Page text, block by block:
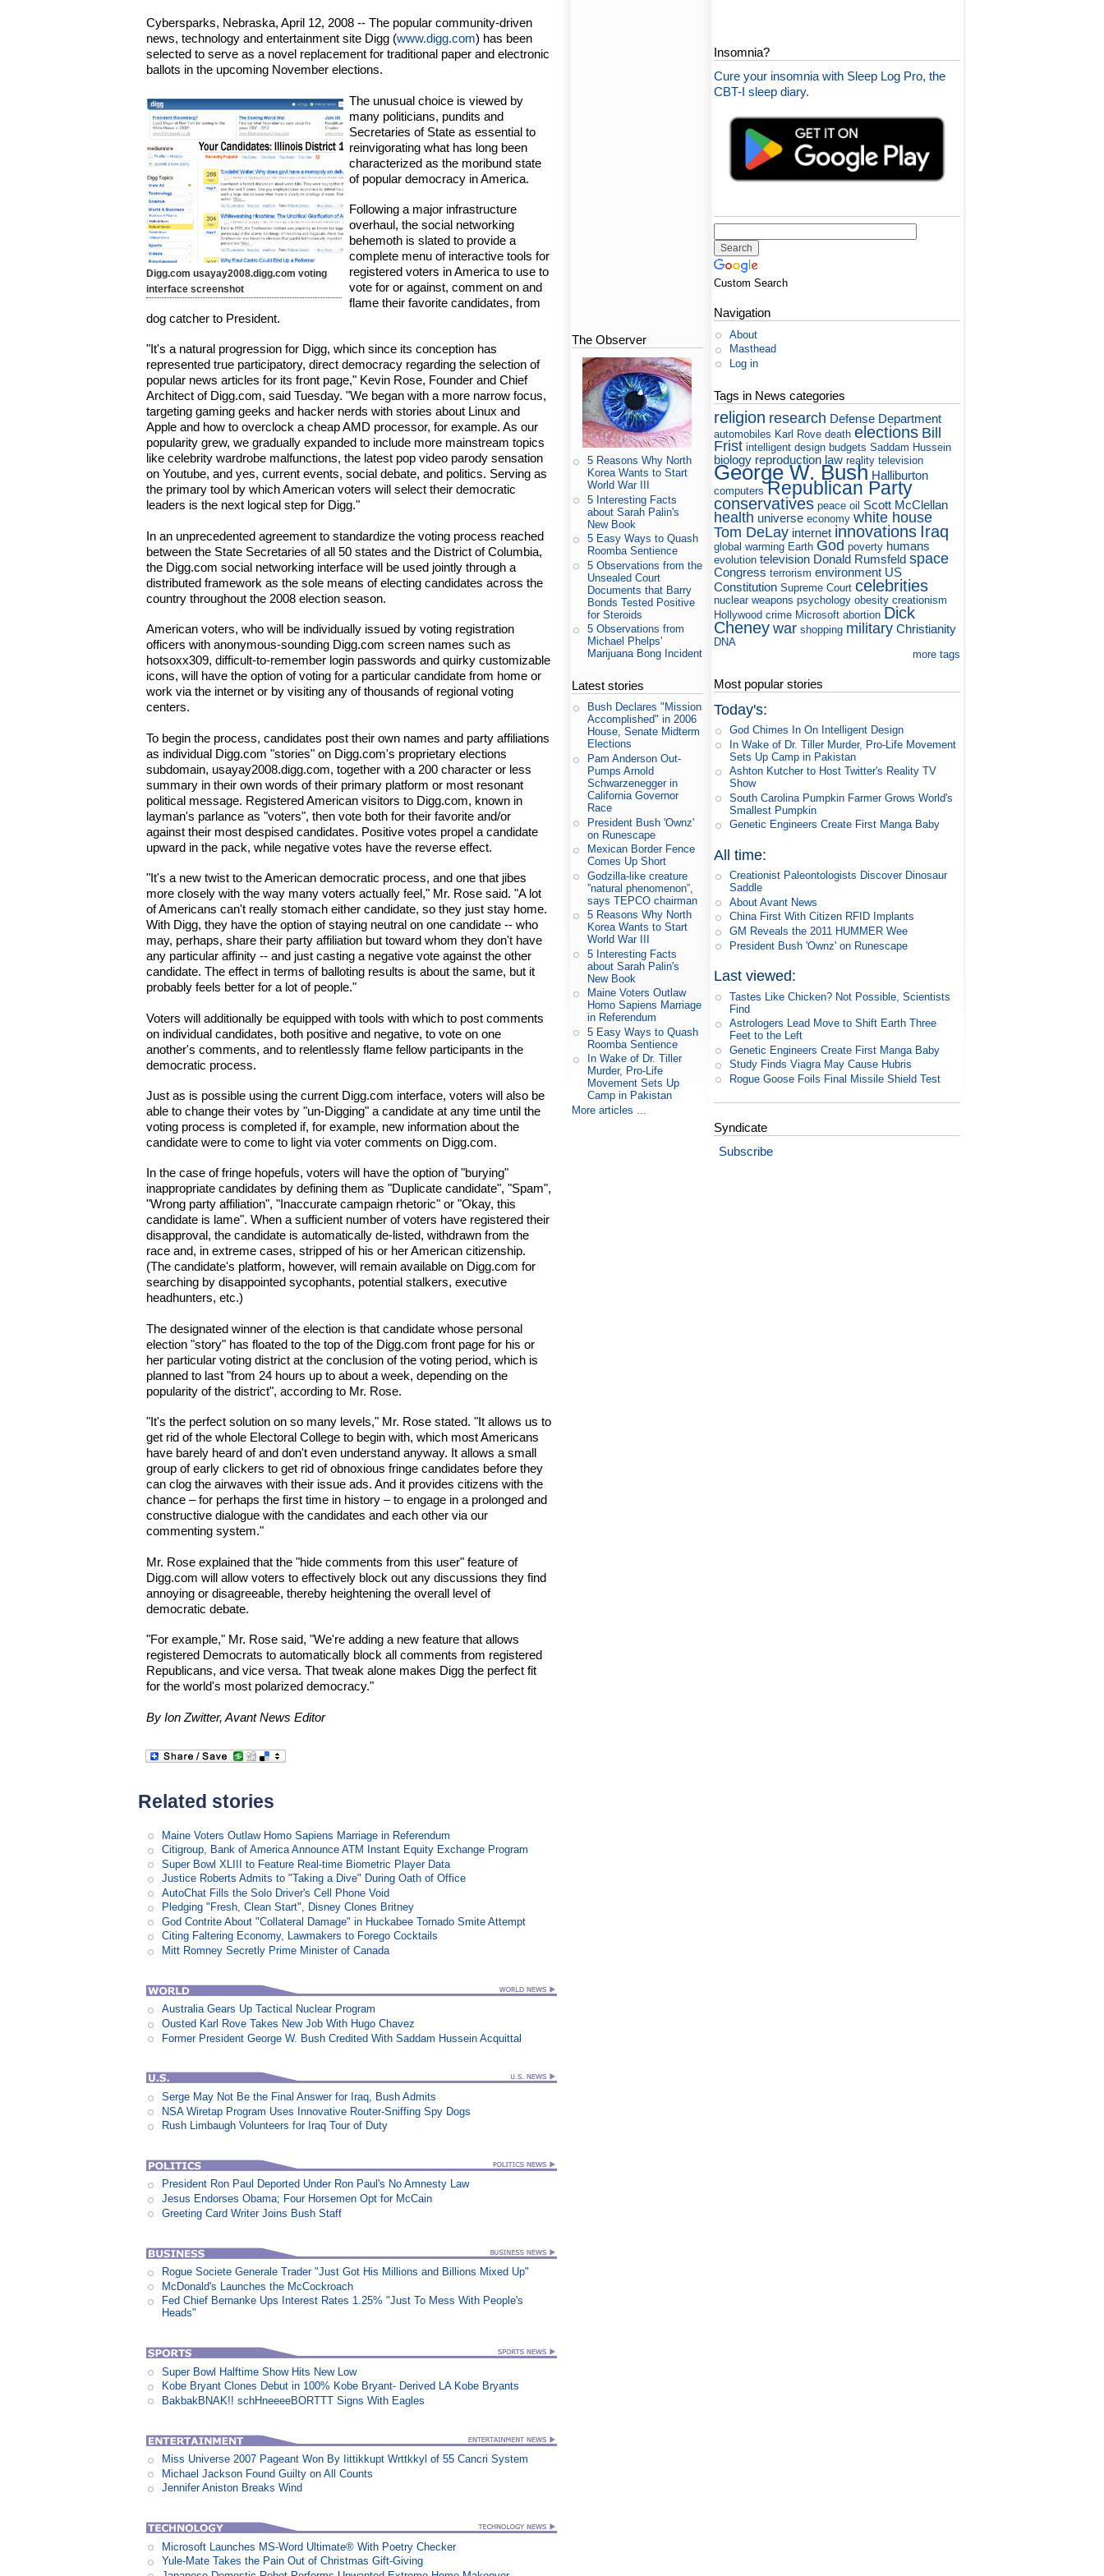
Cybersparks, Nebraska, April 12, 2008 -- The popular community-driven
news, technology and entertainment site Digg (www.digg.com) has been
selected to serve as a novel replacement for traditional paper and electronic
ballots in the upcoming November elections.
Digg.com usayay2008.digg.com voting
interface screenshot
The unusual choice is viewed by
many politicians, pundits and
Secretaries of State as essential to
reinvigorating what has long been
characterized as the moribund state
of popular democracy in America.
Following a major infrastructure
overhaul, the social networking
behemoth is slated to provide a
complete menu of interactive tools for
registered voters in America to use to
vote for or against, comment on and
flame their favorite candidates, from
dog catcher to President.
"It's a natural progression for Digg, which since its conception has
represented true participatory, direct democracy regarding the selection of
popular news articles for its front page," Kevin Rose, Founder and Chief
Architect of Digg.com, said Tuesday. "We began with a more narrow focus,
targeting gaming geeks and hacker nerds with stories about Linux and
Apple and how to overclock a cheap AMD processor, for example. As our
popularity grew, we gradually expanded to include more mainstream topics
like celebrity wardrobe malfunctions, the latest pop video parody sensation
on Youtube, and yes, current events, social debate, and politics. Serving as
the primary tool by which American voters will select their democratic
leaders is the next logical step for Digg."
In an unprecedented agreement to standardize the voting process reached
between the State Secretaries of all 50 states and the District of Columbia,
the Digg.com social networking interface will be used jointly through a
distributed framework as the sole means of electing candidates across the
country throughout the 2008 election season.
American voters, who will be individually issued by voting registration
officers with anonymous-sounding Digg.com screen names such as
hotsoxx309, difficult-to-remember login passwords and quirky customizable
icons, will have the option of voting for a particular candidate from home or
work via the internet or by visiting any of thousands of regional voting
centers.
To begin the process, candidates post their own names and party affiliations
as individual Digg.com "stories" on Digg.com's proprietary elections
subdomain, usayay2008.digg.com, together with a 200 character or less
summary in their own words of their primary platform or most resonant
political message. Registered American visitors to Digg.com, known in
layman's parlance as "voters", then vote both for their favorite and/or
against their most despised candidates. Positive votes propel a candidate
upward in the pack, while negative votes have the reverse effect.
"It's a new twist to the American democratic process, and one that jibes
more closely with the way many voters actually feel," Mr. Rose said. "A lot
of Americans can't really stomach either candidate, so they just stay home.
With Digg, they have the option of staying neutral on one candidate -- who
may, perhaps, share their party affiliation but toward whom they don't have
any particular affinity -- and just casting a negative vote against the other
candidate. The effect in terms of balloting results is about the same, but it
probably feels better for a lot of people."
Voters will additionally be equipped with tools with which to post comments
on individual candidates, both positive and negative, to vote on one
another's comments, and to relentlessly flame fellow participants in the
democratic process.
Just as is possible using the current Digg.com interface, voters will also be
able to change their votes by "un-Digging" a candidate at any time until the
voting process is completed if, for example, new information about the
candidate were to come to light via voter comments on Digg.com.
In the case of fringe hopefuls, voters will have the option of "burying"
inappropriate candidates by defining them as "Duplicate candidate", "Spam",
"Wrong party affiliation", "Inaccurate campaign rhetoric" or "Okay, this
candidate is lame". When a sufficient number of voters have registered their
disapproval, the candidate is automatically de-listed, withdrawn from the
race and, in extreme cases, stripped of his or her American citizenship.
(The candidate's platform, however, will remain available on Digg.com for
searching by disappointed sycophants, potential stalkers, executive
headhunters, etc.)
The designated winner of the election is that candidate whose personal
election "story" has floated to the top of the Digg.com front page for his or
her particular voting district at the conclusion of the voting period, which is
planned to last "from 24 hours up to about a week, depending on the
popularity of the district", according to Mr. Rose.
"It's the perfect solution on so many levels," Mr. Rose stated. "It allows us to
get rid of the whole Electoral College to begin with, which most Americans
have barely heard of and don't even understand anyway. It allows a small
group of early clickers to get rid of obnoxious fringe candidates before they
can clog the airwaves with their issue ads. And it provides citizens with the
chance – for perhaps the first time in history – to engage in a prolonged and
constructive dialogue with the candidates and each other via our
commenting system."
Mr. Rose explained that the "hide comments from this user" feature of
Digg.com will allow voters to effectively block out any discussions they find
annoying or disagreeable, thereby heightening the overall level of
democratic debate.
"For example," Mr. Rose said, "We're adding a new feature that allows
registered Democrats to automatically block all comments from registered
Republicans, and vice versa. That tweak alone makes Digg the perfect fit
for the world's most polarized democracy."
By Ion Zwitter, Avant News Editor
Related stories
Maine Voters Outlaw Homo Sapiens Marriage in Referendum
Citigroup, Bank of America Announce ATM Instant Equity Exchange Program
Super Bowl XLIII to Feature Real-time Biometric Player Data
Justice Roberts Admits to "Taking a Dive" During Oath of Office
AutoChat Fills the Solo Driver's Cell Phone Void
Pledging "Fresh, Clean Start", Disney Clones Britney
God Contrite About "Collateral Damage" in Huckabee Tornado Smite Attempt
Citing Faltering Economy, Lawmakers to Forego Cocktails
Mitt Romney Secretly Prime Minister of Canada
Australia Gears Up Tactical Nuclear Program
Ousted Karl Rove Takes New Job With Hugo Chavez
Former President George W. Bush Credited With Saddam Hussein Acquittal
Serge May Not Be the Final Answer for Iraq, Bush Admits
NSA Wiretap Program Uses Innovative Router-Sniffing Spy Dogs
Rush Limbaugh Volunteers for Iraq Tour of Duty
President Ron Paul Deported Under Ron Paul's No Amnesty Law
Jesus Endorses Obama; Four Horsemen Opt for McCain
Greeting Card Writer Joins Bush Staff
Rogue Societe Generale Trader "Just Got His Millions and Billions Mixed Up"
McDonald's Launches the McCockroach
Fed Chief Bernanke Ups Interest Rates 1.25% "Just To Mess With People's
Heads"
Super Bowl Halftime Show Hits New Low
Kobe Bryant Clones Debut in 100% Kobe Bryant- Derived LA Kobe Bryants
BakbakBNAK!! schHneeeeBORTTT Signs With Eagles
Miss Universe 2007 Pageant Won By Iittikkupt Wrttkkyl of 55 Cancri System
Michael Jackson Found Guilty on All Counts
Jennifer Aniston Breaks Wind
Microsoft Launches MS-Word Ultimate® With Poetry Checker
Yule-Mate Takes the Pain Out of Christmas Gift-Giving
The Observer
5 Reasons Why North
Korea Wants to Start
World War III
5 Interesting Facts
about Sarah Palin's
New Book
5 Easy Ways to Quash
Roomba Sentience
5 Observations from the
Unsealed Court
Documents that Barry
Bonds Tested Positive
for Steroids
5 Observations from
Michael Phelps'
Marijuana Bong Incident
Latest stories
Bush Declares "Mission
Accomplished" in 2006
House, Senate Midterm
Elections
Pam Anderson Out-
Pumps Arnold
Schwarzenegger in
California Governor
Race
President Bush 'Ownz'
on Runescape
Mexican Border Fence
Comes Up Short
Godzilla-like creature
”natural phenomenon”,
says TEPCO chairman
5 Reasons Why North
Korea Wants to Start
World War III
5 Interesting Facts
about Sarah Palin's
New Book
Maine Voters Outlaw
Homo Sapiens Marriage
in Referendum
5 Easy Ways to Quash
Roomba Sentience
In Wake of Dr. Tiller
Murder, Pro-Life
Movement Sets Up
Camp in Pakistan
More articles ...
Insomnia?
Cure your insomnia with Sleep Log Pro, the
CBT-I sleep diary.
Custom Search
Navigation
About
Masthead
Log in
Tags in News categories
religion research Defense Department
automobiles Karl Rove death elections Bill
Frist intelligent design budgets Saddam Hussein
biology reproduction law reality television
George W. Bush Halliburton
computers Republican Party
conservatives peace oil Scott McClellan
health universe economy white house
Tom DeLay internet innovations Iraq
global warming Earth God poverty humans
evolution television Donald Rumsfeld space
Congress terrorism environment US
Constitution Supreme Court celebrities
nuclear weapons psychology obesity creationism
Hollywood crime Microsoft abortion Dick
Cheney war shopping military Christianity
DNA
more tags
Most popular stories
Today's:
God Chimes In On Intelligent Design
In Wake of Dr. Tiller Murder, Pro-Life Movement
Sets Up Camp in Pakistan
Ashton Kutcher to Host Twitter's Reality TV
Show
South Carolina Pumpkin Farmer Grows World's
Smallest Pumpkin
Genetic Engineers Create First Manga Baby
All time:
Creationist Paleontologists Discover Dinosaur
Saddle
About Avant News
China First With Citizen RFID Implants
GM Reveals the 2011 HUMMER Wee
President Bush 'Ownz' on Runescape
Last viewed:
Tastes Like Chicken? Not Possible, Scientists
Find
Astrologers Lead Move to Shift Earth Three
Feet to the Left
Genetic Engineers Create First Manga Baby
Study Finds Viagra May Cause Hubris
Rogue Goose Foils Final Missile Shield Test
Syndicate
Subscribe